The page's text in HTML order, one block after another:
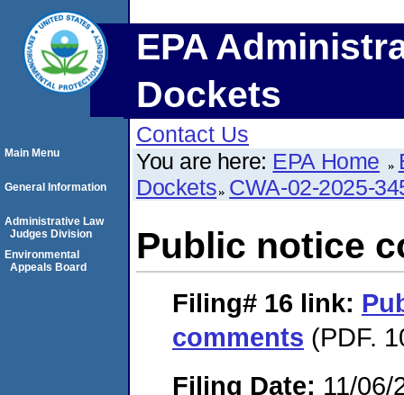
EPA
Dockets
Contact Us
You are here: EPA Home
Dockets CWA-02-2025-
Public notice
Filing# 16 link:
comments (PDF.
Filing Date: 11/06/
Main Menu
General Information
Administrative Law
Judges Division
Environmental
Appeals Board